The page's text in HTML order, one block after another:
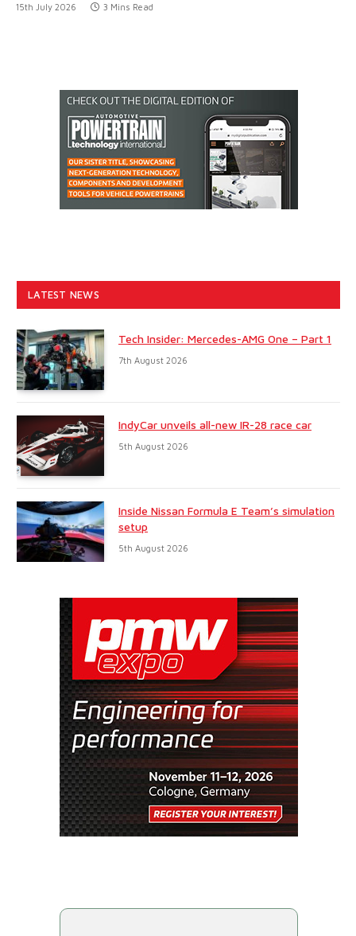
15th July 2026 3 Mins Read
LATEST NEWS
Tech Insider: Mercedes-AMG One – Part 1
7th August 2026
IndyCar unveils all-new IR-28 race car
5th August 2026
Inside Nissan Formula E Team’s simulation
setup
5th August 2026